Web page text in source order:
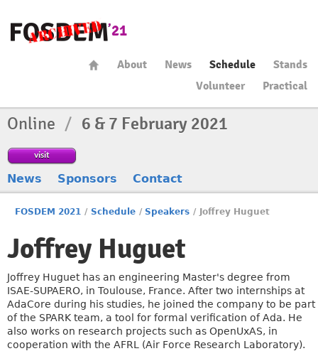
About News Schedule
Stands
Volunteer
Practical
Online / 6 & 7 February 2021
visit
News Sponsors Contact
FOSDEM 2021 / Schedule / Speakers / Joffrey Huguet
Joffrey Huguet
Joffrey Huguet has an engineering Master's degree from
ISAE-SUPAERO, in Toulouse, France. After two internships at
AdaCore during his studies, he joined the company to be part
of the SPARK team, a tool for formal verification of Ada. He
also works on research projects such as OpenUxAS, in
cooperation with the AFRL (Air Force Research Laboratory).